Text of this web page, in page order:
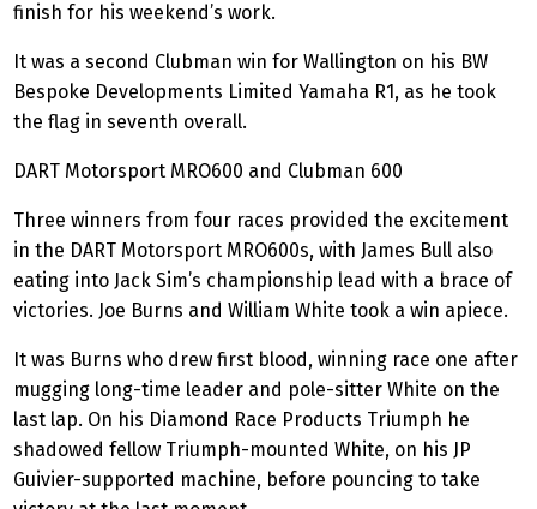
finish for his weekend’s work.
It was a second Clubman win for Wallington on his BW
Bespoke Developments Limited Yamaha R1, as he took
the flag in seventh overall.
DART Motorsport MRO600 and Clubman 600
Three winners from four races provided the excitement
in the DART Motorsport MRO600s, with James Bull also
eating into Jack Sim’s championship lead with a brace of
victories. Joe Burns and William White took a win apiece.
It was Burns who drew first blood, winning race one after
mugging long-time leader and pole-sitter White on the
last lap. On his Diamond Race Products Triumph he
shadowed fellow Triumph-mounted White, on his JP
Guivier-supported machine, before pouncing to take